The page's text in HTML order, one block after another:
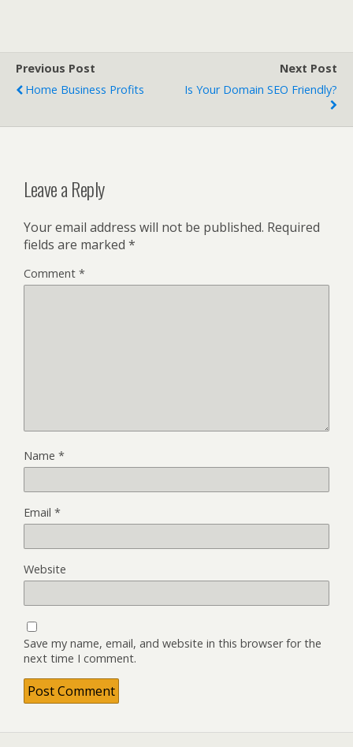
Previous Post
Home Business Profits
Next Post
Is Your Domain SEO Friendly?
Leave a Reply
Your email address will not be published. Required
fields are marked *
Comment *
Name *
Email *
Website
Save my name, email, and website in this browser for the
next time I comment.